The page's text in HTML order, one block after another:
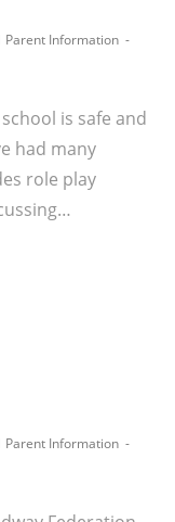
Parent Information
is safe and
had many
role play
Parent Information